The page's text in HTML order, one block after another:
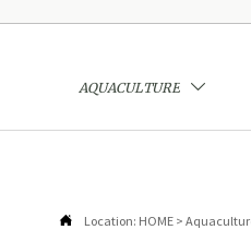
AQUACULTURE 
 Location: HOME >